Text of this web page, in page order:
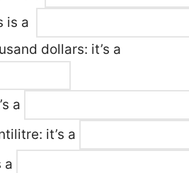
is a
dollars: it’s a
a
it’s a
a